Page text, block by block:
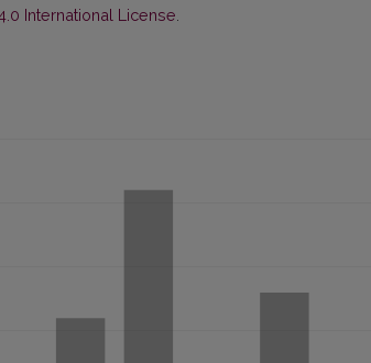
International License